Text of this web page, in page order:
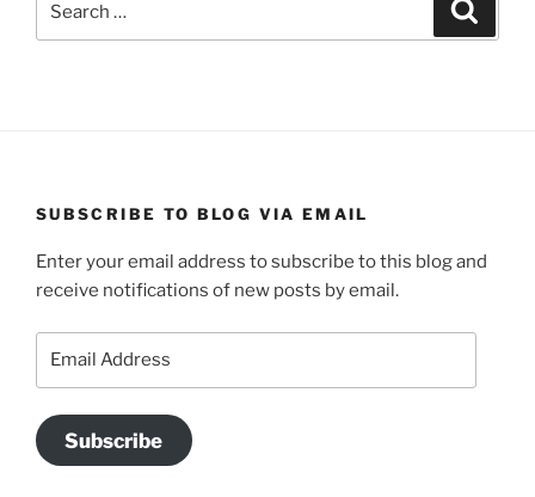
SUBSCRIBE TO BLOG VIA EMAIL
Enter your email address to subscribe to this blog and
receive notifications of new posts by email.
Subscribe